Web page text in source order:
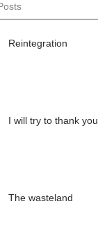
Reintegration
I will try to thank you
The wasteland